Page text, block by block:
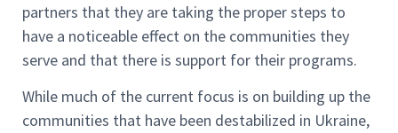
partners that they are taking the proper steps to
have a noticeable effect on the communities they
serve and that there is support for their programs.
While much of the current focus is on building up the
communities that have been destabilized in Ukraine,